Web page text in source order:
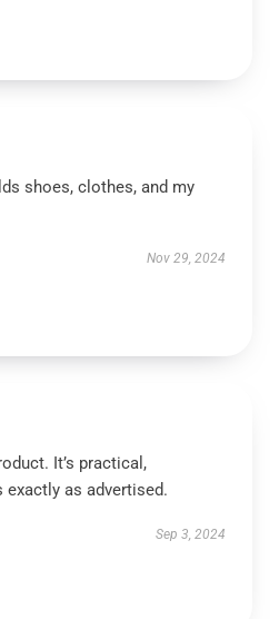
shoes, clothes, and my
Nov 29, 2024
It’s practical,
exactly as advertised.
Sep 3, 2024